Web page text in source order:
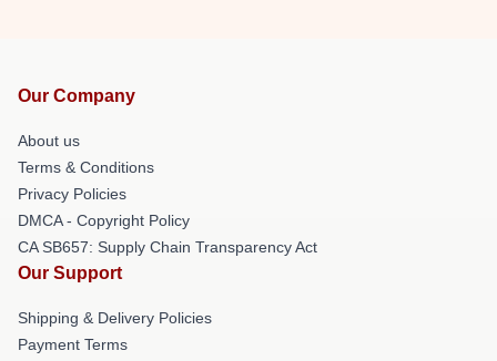
Our Company
About us
Terms & Conditions
Privacy Policies
DMCA - Copyright Policy
CA SB657: Supply Chain Transparency Act
Our Support
Shipping & Delivery Policies
Payment Terms